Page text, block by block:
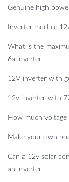
Genuine high
Inverter module
What is the
6a inverter
12V inverter with
12v inverter with
How much voltage
Make your own
Can a 12v solar
an inverter